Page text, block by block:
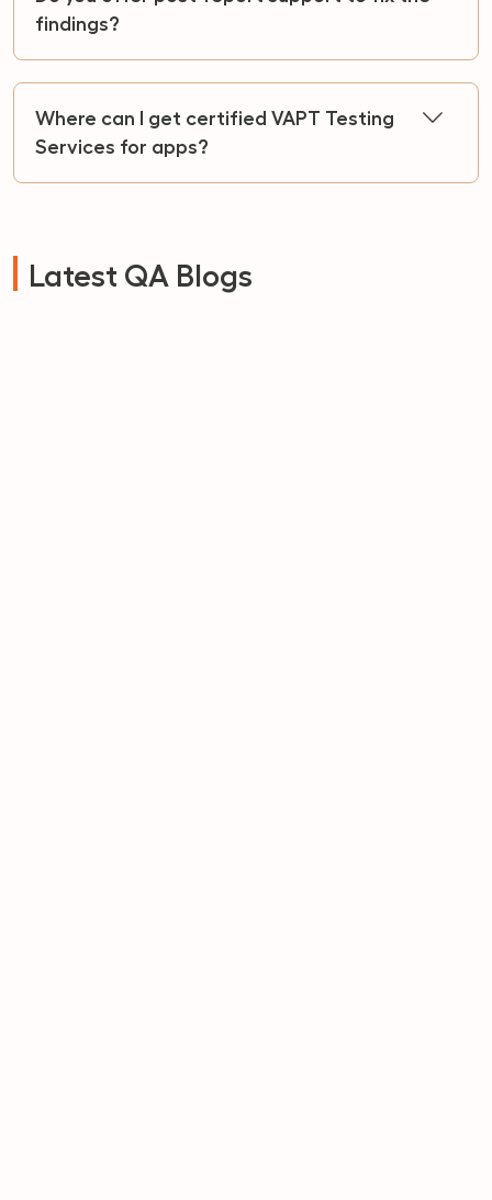
findings?
Where can I get certified VAPT Testing
Services for apps?
Latest QA Blogs